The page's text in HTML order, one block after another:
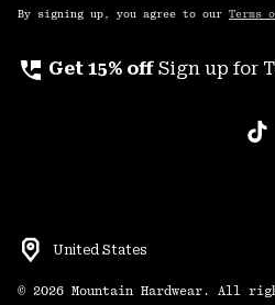
By signing up, you agree to our Terms
perm_phone_msg Get 15% off Sign up for
United States
© 2026 Mountain Hardwear. All